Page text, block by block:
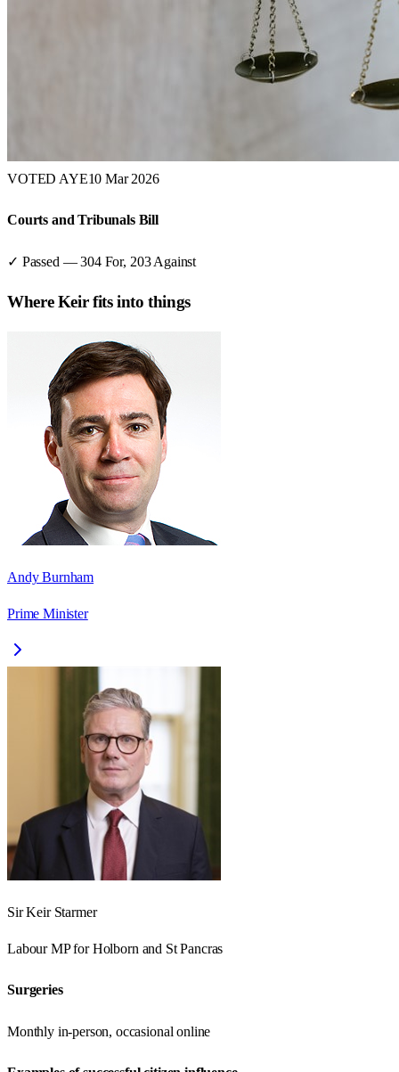
VOTED AYE10 Mar 2026
Courts and Tribunals Bill
✓ Passed —304For, 203 Against
WhereKeirfits into things
Andy Burnham
Prime Minister
Sir Keir Starmer
LabourMP forHolborn and St Pancras
Surgeries
Monthly in-person, occasional online